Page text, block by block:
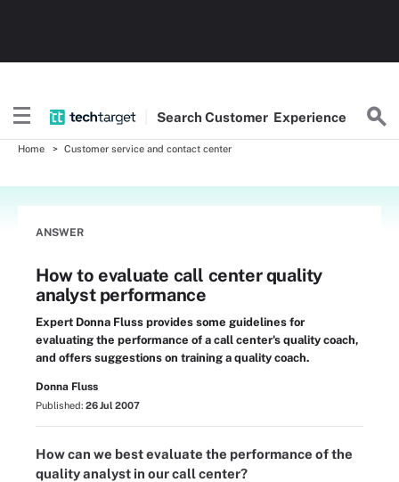
SearchCustomer Experience
Home Customer service and contact center
ANSWER
How to evaluate call center quality
analyst performance
Expert Donna Fluss provides some guidelines for
evaluating the performance of a call center's quality coach,
and offers suggestions on training a quality coach.
Donna Fluss
Published: 26 Jul 2007
How can we best evaluate the performance of the
quality analyst in our call center?